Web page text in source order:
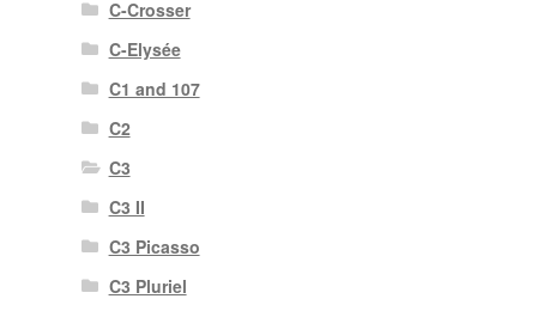
C-Crosser
C-Elysée
C1 and 107
C2
C3
C3 II
C3 Picasso
C3 Pluriel